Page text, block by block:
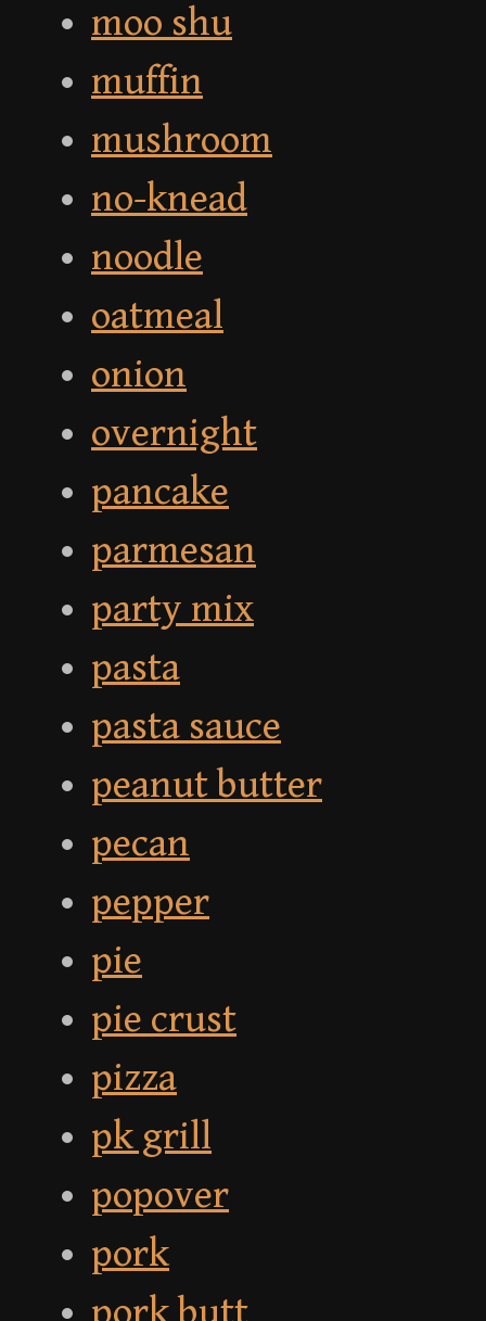
moo shu
muffin
mushroom
no-knead
noodle
oatmeal
onion
overnight
pancake
parmesan
party mix
pasta
pasta sauce
peanut butter
pecan
pepper
pie
pie crust
pizza
pk grill
popover
pork